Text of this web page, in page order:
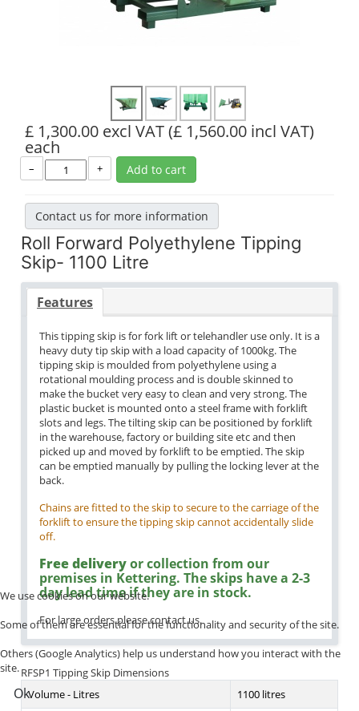
£ 1,300.00 excl VAT(£ 1,560.00 incl VAT)
each
– + Add to cart
Contact us for more information
Roll Forward Polyethylene Tipping
Skip- 1100 Litre
Features
This tipping skip is for fork lift or telehandler use only. It is a
heavy duty tip skip with a load capacity of 1000kg. The
tipping skip is moulded from polyethylene using a
rotational moulding process and is double skinned to
make the bucket very easy to clean and very strong. The
plastic bucket is mounted onto a steel frame with forklift
slots and legs. The tilting skip can be positioned by forklift
in the warehouse, factory or building site etc and then
picked up and moved by forklift to be emptied. The skip
can be emptied manually by pulling the locking lever at the
back.
Chains are fitted to the skip to secure to the carriage of the
forklift to ensure the tipping skip cannot accidentally slide
off.
Free deliveryor collection from our
premises in Kettering. The skips have a 2-3
day lead time if they are in stock.
For large orders please contact us.
RFSP1 Tipping Skip Dimensions
Volume - Litres
1100 litres
We use cookies on our website.
Some of them are essential for the functionality and security of the site.
Others (Google Analytics) help us understand how you interact with the
site.
Ok